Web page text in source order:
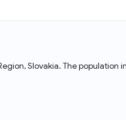
Slovakia. The population